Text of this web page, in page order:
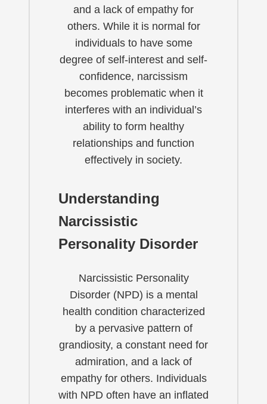
and a lack of empathy for
others. While it is normal for
individuals to have some
degree of self-interest and self-
confidence, narcissism
becomes problematic when it
interferes with an individual’s
ability to form healthy
relationships and function
effectively in society.
Understanding
Narcissistic
Personality Disorder
Narcissistic Personality
Disorder (NPD) is a mental
health condition characterized
by a pervasive pattern of
grandiosity, a constant need for
admiration, and a lack of
empathy for others. Individuals
with NPD often have an inflated